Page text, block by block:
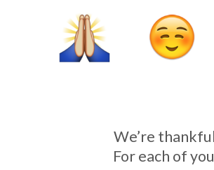
We’re
For each of